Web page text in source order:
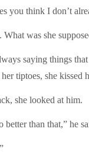
you think I don’t
What was she
saying things
tiptoes, she kissed
she looked at him.
better than that,” he